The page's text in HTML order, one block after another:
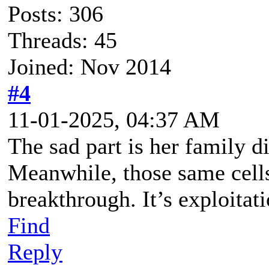
Posts: 306
Threads: 45
Joined: Nov 2014
#4
11-01-2025, 04:37 AM
The sad part is her family
Meanwhile, those same
breakthrough. It’s
Find
Reply